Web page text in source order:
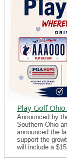
Play Golf
Announced by
Southern Ohio
announced the
support the
will include a